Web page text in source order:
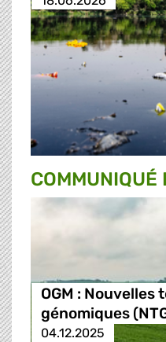
COMMUNIQUÉ
OGM : Nouvelles
génomiques
04.12.2025